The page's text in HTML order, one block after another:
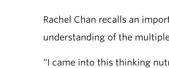
Rachel Chan recalls an
understanding of the
“I came into this thinking